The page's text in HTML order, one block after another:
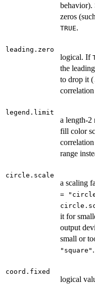
behavior).
zeros
TRUE.
leading.zero
logical. If
the
to drop it (
legend.limit
a length-2
fill color
range
circle.scale
a scaling
=
it for
output
small or
"square" .
coord.fixed
logical